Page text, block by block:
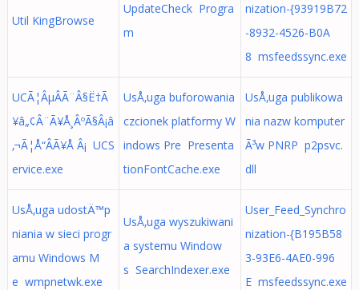
Util KingBrowse
UpdateCheck Progra
m
nization-{93919B72
-8932-4526-B0A
8 msfeedssync.exe
UCÃ¦ÂµÂÃ¨Â§Ë†Ã
¥â„¢Â¨Ã¥Å¸ÂºÃ§Â¡â
‚¬Ã¦Å“ÂÃ¥Å Â¡ UCS
ervice.exe
UsÅ‚uga buforowania
czcionek platformy W
indows Pre Presenta
tionFontCache.exe
UsÅ‚uga publikowa
nia nazw komputer
Ã³w PNRP p2psvc.
dll
UsÅ‚uga udostÄ™p
niania w sieci progr
amu Windows M
e wmpnetwk.exe
UsÅ‚uga wyszukiwani
a systemu Window
s SearchIndexer.exe
User_Feed_Synchro
nization-{B195B58
3-93E6-4AE0-996
E msfeedssync.exe